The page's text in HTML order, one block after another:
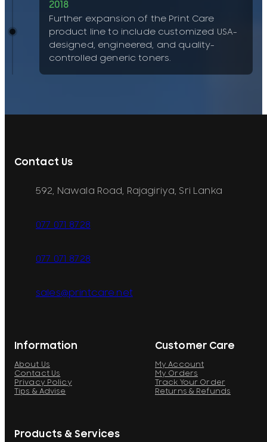
2018
Further expansion of the Print Care
product line to include customized USA-
designed, engineered, and quality-
controlled generic toners.
Information
About Us
Contact Us
Privacy Policy
Tips & Advise
Customer Care
My Account
My Orders
Track Your Order
Returns & Refunds
Products & Services
Contact Us
592, Nawala Road, Rajagiriya, Sri Lanka
077 071 8728
077 071 8728
sales@printcare.net